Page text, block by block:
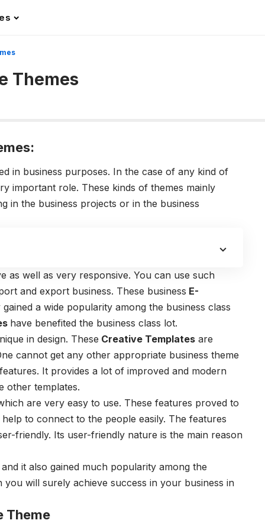
Themes
in business purposes. In the case of any kind of
important role. These kinds of themes mainly
in the business projects or in the business
as well as very responsive. You can use such
and export business. These business E-
a wide popularity among the business class
have benefited the business class lot.
in design. These Creative Templates are
cannot get any other appropriate business theme
It provides a lot of improved and modern
other templates.
are very easy to use. These features proved to
to connect to the people easily. The features
friendly. Its user-friendly nature is the main reason
it also gained much popularity among the
will surely achieve success in your business in
Theme